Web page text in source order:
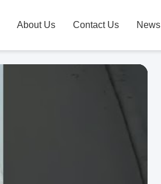
About Us Contact Us News